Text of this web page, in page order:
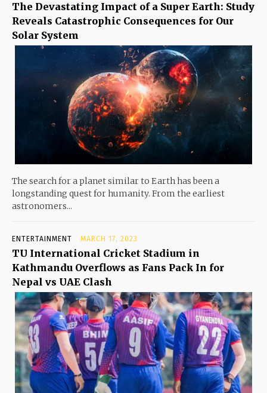
The Devastating Impact of a Super Earth: Study
Reveals Catastrophic Consequences for Our
Solar System
The search for a planet similar to Earth has been a
longstanding quest for humanity. From the earliest
astronomers...
ENTERTAINMENT MARCH 17, 2023
TU International Cricket Stadium in
Kathmandu Overflows as Fans Pack In for
Nepal vs UAE Clash